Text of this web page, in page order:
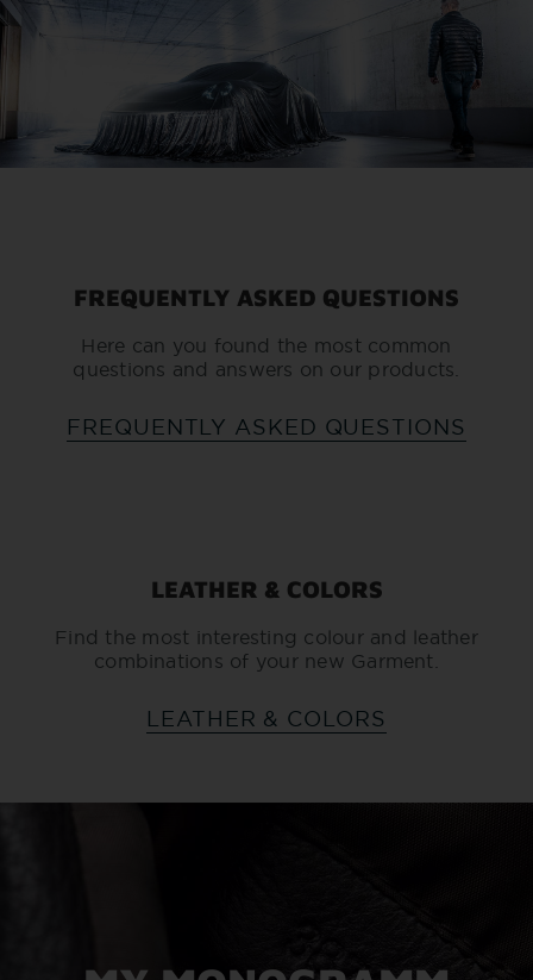
FREQUENTLY ASKED QUESTIONS
Here can you found the most common
questions and answers on our products.
FREQUENTLY ASKED QUESTIONS
LEATHER & COLORS
Find the most interesting colour and leather
combinations of your new Garment.
LEATHER & COLORS